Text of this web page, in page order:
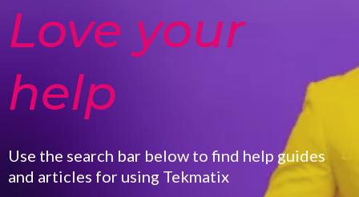
Love your
help
Use the search bar below to find help guides
and articles for using Tekmatix